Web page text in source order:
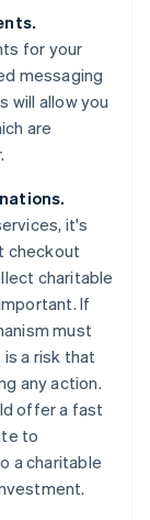
for your
messaging
will allow you
are
it's
checkout
charitable
If
must
a risk that
any action.
offer a fast
to
a charitable